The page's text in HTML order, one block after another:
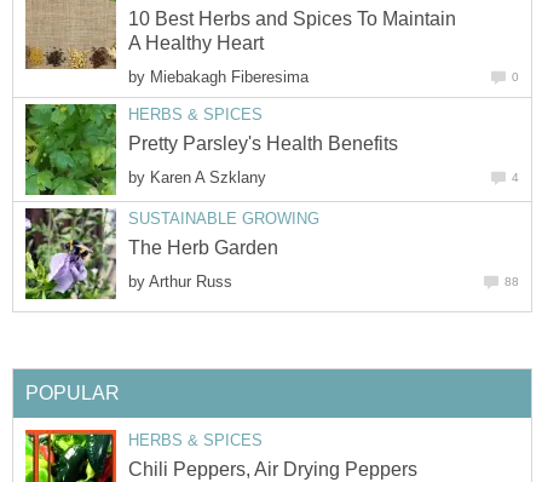
10 Best Herbs and Spices To Maintain
A Healthy Heart
by Miebakagh Fiberesima 0
HERBS & SPICES
Pretty Parsley's Health Benefits
by Karen A Szklany 4
SUSTAINABLE GROWING
The Herb Garden
by Arthur Russ 88
POPULAR
HERBS & SPICES
Chili Peppers, Air Drying Peppers